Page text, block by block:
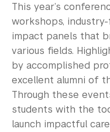
I AM
I AM
I AM
I AM
I AM
This year’s
workshops,
impact panels that
various fields.
by accomplished
excellent alumni of
Through these
students with the
launch impactful